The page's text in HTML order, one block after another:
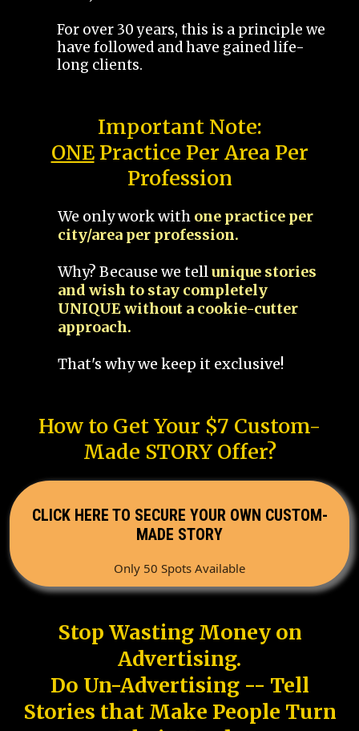
For over 30 years, this is a principle we
have followed and have gained life-
long clients.
Important Note:
ONEPractice Per Area Per
Profession
We only work with one practice per
city/area per profession.
Why? Because we tellunique stories
and wish to stay completely
UNIQUE without a cookie-cutter
approach.
That's why we keep it exclusive!
How to Get Your $7 Custom-
Made STORY Offer?
CLICK HERE TO SECURE YOUR OWN CUSTOM-
MADE STORY
Only 50 Spots Available
Stop Wasting Money on
Advertising.
Do Un-Advertising -- Tell
Stories that Make People Turn